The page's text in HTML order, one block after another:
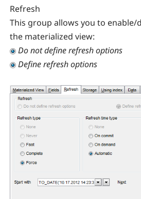
Refresh
This group allows you to
the materialized view:
Do not define refresh options
Define refresh options